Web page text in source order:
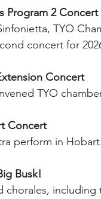
Program 2 Concert
TYO
concert for
Concert
TYO
Concert
perform in Hobart.
Busk!
including